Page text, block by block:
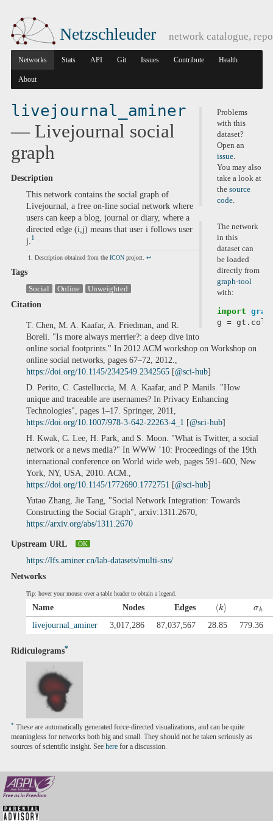
Netzschleuder network catalogue,
Networks Stats API Git Issues Contribute Health
About
Problems
with this
dataset?
Open an
issue.
You may also
take a look at
thesource
code.
The network
in this
dataset can
be loaded
directly from
graph-tool
with:
import
g
= gt .
livejournal_aminer
— Livejournal social
graph
Description
This network contains the social graph of
Livejournal, a free on-line social network where
users can keep a blog, journal or diary, where a
directed edge (i,j) means that user i follows user
j. 1
Description obtained from the ICON project. ↩
Tags
Social
Online
Unweighted
Citation
T. Chen, M. A. Kaafar, A. Friedman, and R.
Boreli. "Is more always merrier?: a deep dive into
online social footprints." In 2012 ACM workshop on Workshop on
online social networks, pages 67–72, 2012.,
https://doi.org/10.1145/2342549.2342565[@sci-hub]
D. Perito, C. Castelluccia, M. A. Kaafar, and P. Manils. "How
unique and traceable are usernames? In Privacy Enhancing
Technologies", pages 1–17. Springer, 2011,
https://doi.org/10.1007/978-3-642-22263-4_1 [@sci-hub]
H. Kwak, C. Lee, H. Park, and S. Moon. "What is Twitter, a social
network or a news media?" In WWW ’10: Proceedings of the 19th
international conference on World wide web, pages 591–600, New
York, NY, USA, 2010. ACM.,
https://doi.org/10.1145/1772690.1772751 [@sci-hub]
Yutao Zhang, Jie Tang, "Social Network Integration: Towards
Constructing the Social Graph", arxiv:1311.2670,
https://arxiv.org/abs/1311.2670
Upstream URL OK
https://lfs.aminer.cn/lab-datasets/multi-sns/
Networks
Tip: hover your mouse over a table header to obtain a legend.
Name Nodes Edges ⟨k⟩ σk
livejournal_aminer 3,017,286 87,037,567 28.85 779.36
Ridiculograms*
* These are automatically generated force-directed visualizations, and can be quite
meaningless for networks both big and small. They should not be taken seriously as
sources of scientific insight. See herefor a discussion.